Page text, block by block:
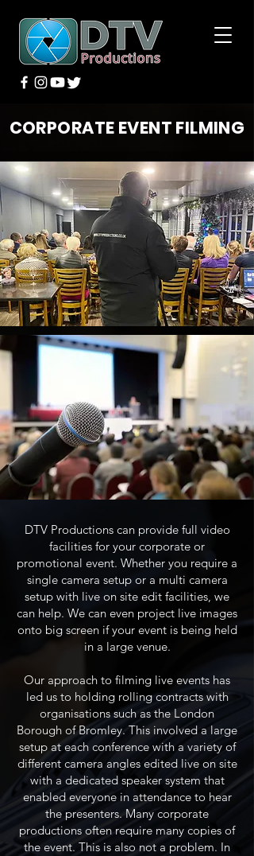
CORPORATE EVENT FILMING
DTV Productions can provide full video
facilities for your corporate or
promotional event. Whether you require a
single camera setup or a multi camera
setup with live on site edit facilities, we
can help. We can even project live images
onto big screen if your event is being held
in a large venue.
Our approach to filming live events has
led us to holding rolling contracts with
organisations such as the London
Borough of Bromley. This involved a large
setup at each conference with a variety of
different camera angles edited live on site
with a dedicated speaker system that
enabled everyone in attendance to hear
the presenters. Many corporate
productions often require many copies of
the event. This is also not a problem. In